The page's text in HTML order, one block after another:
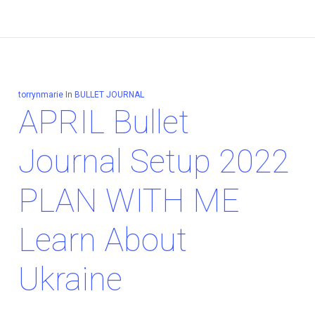
torrynmarie In BULLET JOURNAL
APRIL Bullet
Journal Setup 2022
PLAN WITH ME
Learn About
Ukraine